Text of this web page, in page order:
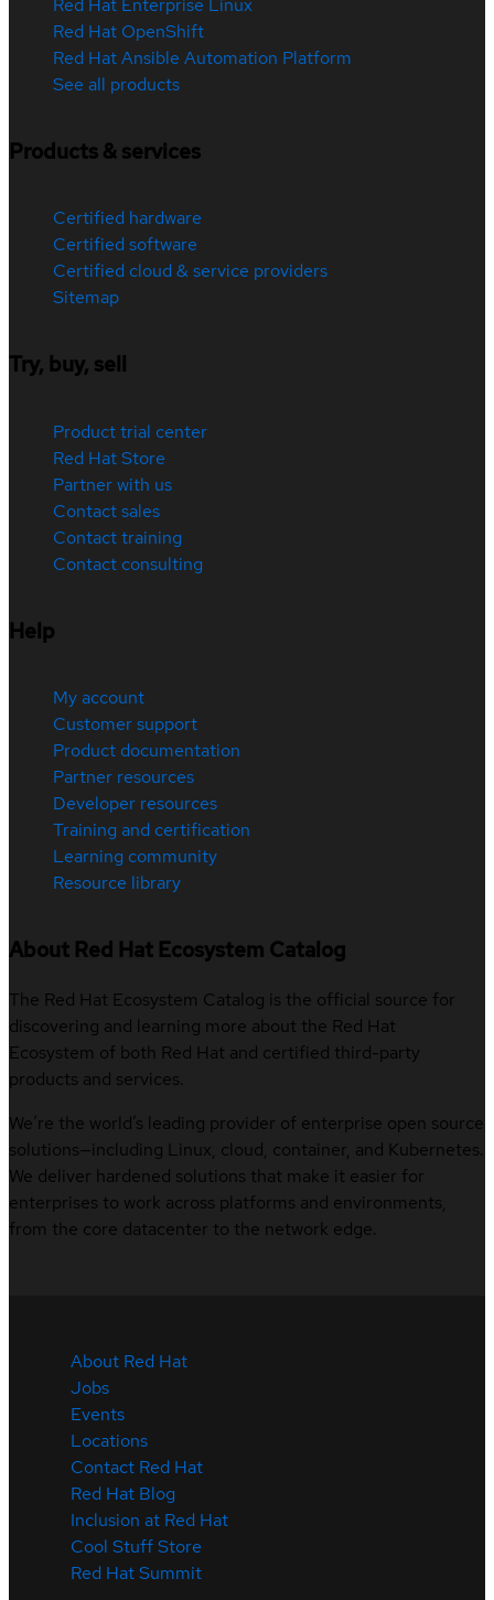
Red Hat Enterprise Linux
Red Hat OpenShift
Red Hat Ansible Automation Platform
See all products
Products & services
Certified hardware
Certified software
Certified cloud & service providers
Sitemap
Try, buy, sell
Product trial center
Red Hat Store
Partner with us
Contact sales
Contact training
Contact consulting
Help
My account
Customer support
Product documentation
Partner resources
Developer resources
Training and certification
Learning community
Resource library
About Red Hat Ecosystem Catalog
The Red Hat Ecosystem Catalog is the official source for
discovering and learning more about the Red Hat
Ecosystem of both Red Hat and certified third-party
products and services.
We’re the world’s leading provider of enterprise open source
solutions—including Linux, cloud, container, and Kubernetes.
We deliver hardened solutions that make it easier for
enterprises to work across platforms and environments,
from the core datacenter to the network edge.
About Red Hat
Jobs
Events
Locations
Contact Red Hat
Red Hat Blog
Inclusion at Red Hat
Cool Stuff Store
Red Hat Summit